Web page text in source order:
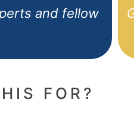
and fellow
FOR?